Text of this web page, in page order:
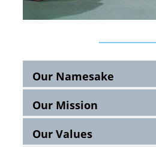
Our Namesake
Our Mission
Our Values